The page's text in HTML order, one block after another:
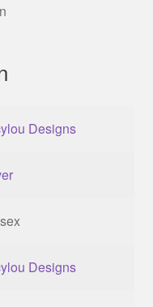
Designs
Designs